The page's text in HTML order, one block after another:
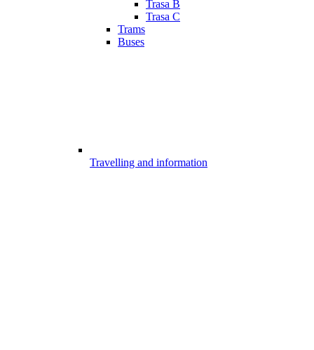
Trasa B
Trasa C
Trams
Buses
Travelling and information